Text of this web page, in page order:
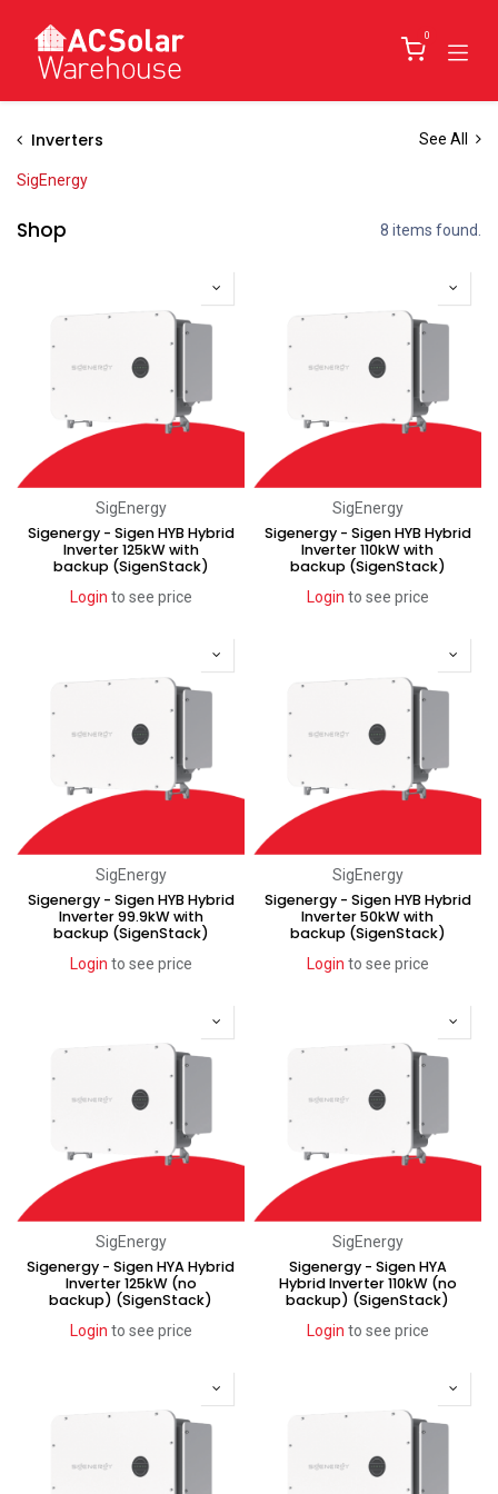
0
Inverters See All
SigEnergy
Shop 8 items found.
SigEnergy
Sigenergy - Sigen HYB Hybrid
Inverter 125kW with
backup (SigenStack)
Login to see price
SigEnergy
Sigenergy - Sigen HYB Hybrid
Inverter 110kW with
backup (SigenStack)
Login to see price
SigEnergy
Sigenergy - Sigen HYB Hybrid
Inverter 99.9kW with
backup (SigenStack)
Login to see price
SigEnergy
Sigenergy - Sigen HYB Hybrid
Inverter 50kW with
backup (SigenStack)
Login to see price
SigEnergy
Sigenergy - Sigen HYA Hybrid
Inverter 125kW (no
backup) (SigenStack)
Login to see price
SigEnergy
Sigenergy - Sigen HYA
Hybrid Inverter 110kW (no
backup) (SigenStack)
Login to see price